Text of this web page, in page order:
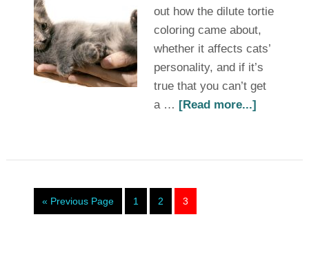
out how the dilute tortie
coloring came about,
whether it affects cats’
personality, and if it’s
true that you can’t get
a … [Read more...]
« Previous Page 1 2 3